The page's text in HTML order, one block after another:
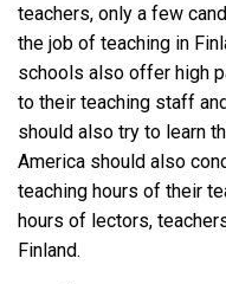
teachers, only a few
the job of teaching in
schools also offer high
to their teaching staff
should also try to learn
America should also
teaching hours of their
hours of lectors,
Finland.